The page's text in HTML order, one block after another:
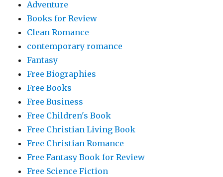
Adventure
Books for Review
Clean Romance
contemporary romance
Fantasy
Free Biographies
Free Books
Free Business
Free Children's Book
Free Christian Living Book
Free Christian Romance
Free Fantasy Book for Review
Free Science Fiction